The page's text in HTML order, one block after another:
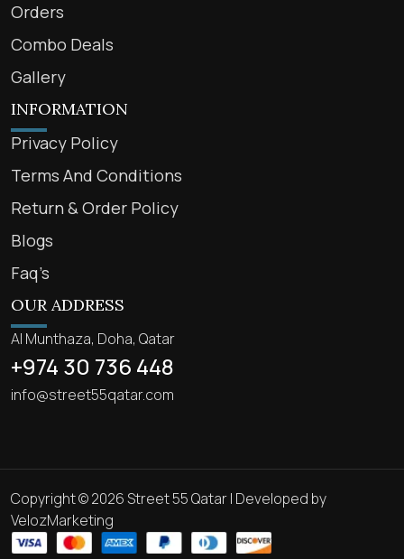
Orders
Combo Deals
Gallery
INFORMATION
Privacy Policy
Terms And Conditions
Return & Order Policy
Blogs
Faq’s
OUR ADDRESS
Al Munthaza, Doha, Qatar
+974 30 736 448
info@street55qatar.com
Copyright © 2026 Street 55 Qatar | Developed by
VelozMarketing